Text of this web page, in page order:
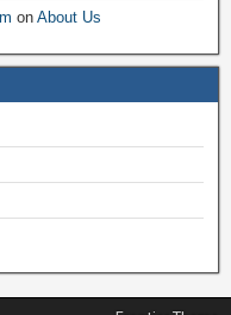
on About Us